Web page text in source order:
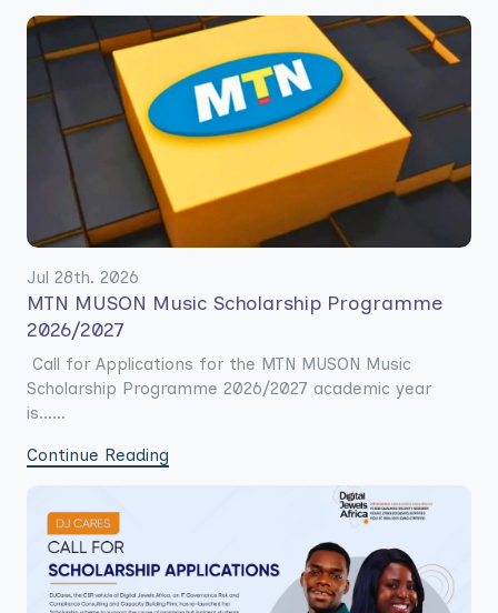
Jul 28th. 2026
MTN MUSON Music Scholarship Programme
2026/2027
Call for Applications for the MTN MUSON Music
Scholarship Programme 2026/2027 academic year
is......
Continue Reading